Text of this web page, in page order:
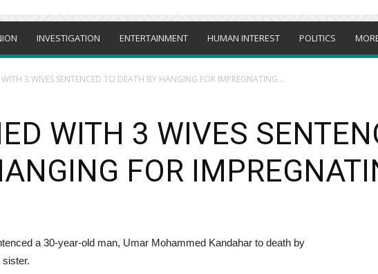
INVESTIGATION ENTERTAINMENT HUMAN INTEREST POLITICS
3 WIVES SENTENCED TO DEATH BY HANGING FOR IMPREGNATING...
WITH 3 WIVES
FOR
a 30-year-old man, Umar Mohammed Kandahar to death by